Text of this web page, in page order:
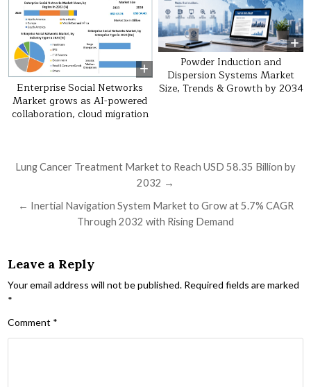
Enterprise Social Networks
Market grows as AI-powered
collaboration, cloud migration
Powder Induction and
Dispersion Systems Market
Size, Trends & Growth by 2034
Post navigation
Lung Cancer Treatment Market to Reach USD 58.35 Billion by
2032 →
← Inertial Navigation System Market to Grow at 5.7% CAGR
Through 2032 with Rising Demand
Leave a Reply
Your email address will not be published. Required fields are marked
*
Comment *